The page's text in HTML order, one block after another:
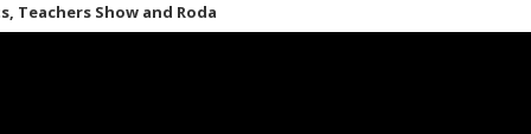
Teachers Show and Roda